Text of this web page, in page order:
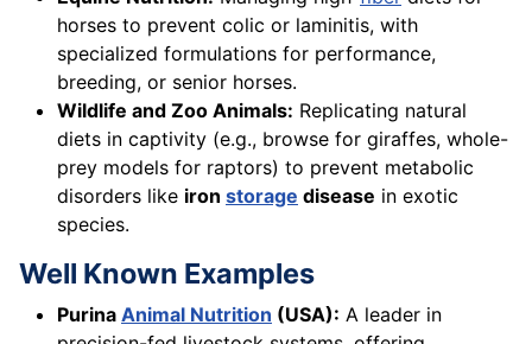
horses to prevent colic or laminitis, with
specialized formulations for performance,
breeding, or senior horses.
Wildlife and Zoo Animals: Replicating natural
diets in captivity (e.g., browse for giraffes, whole-
prey models for raptors) to prevent metabolic
disorders like iron storage disease in exotic
species.
Well Known Examples
Purina Animal Nutrition (USA): A leader in